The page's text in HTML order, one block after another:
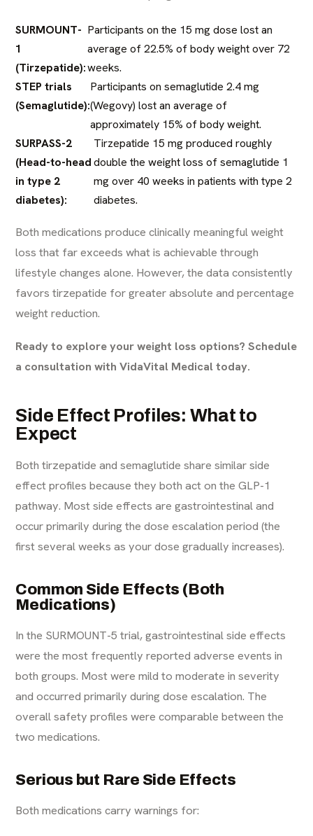
SURMOUNT-
1
(Tirzepatide):
Participants on the 15 mg dose lost an
average of 22.5% of body weight over 72
weeks.
STEP trials
(Semaglutide):
Participants on semaglutide 2.4 mg
(Wegovy) lost an average of
approximately 15% of body weight.
SURPASS-2
(Head-to-head
in type 2
diabetes):
Tirzepatide 15 mg produced roughly
double the weight loss of semaglutide 1
mg over 40 weeks in patients with type 2
diabetes.
Both medications produce clinically meaningful weight
loss that far exceeds what is achievable through
lifestyle changes alone. However, the data consistently
favors tirzepatide for greater absolute and percentage
weight reduction.
Ready to explore your weight loss options? Schedule
a consultation with VidaVital Medical today.
Side Effect Profiles: What to
Expect
Both tirzepatide and semaglutide share similar side
effect profiles because they both act on the GLP-1
pathway. Most side effects are gastrointestinal and
occur primarily during the dose escalation period (the
first several weeks as your dose gradually increases).
Common Side Effects (Both
Medications)
In the SURMOUNT-5 trial, gastrointestinal side effects
were the most frequently reported adverse events in
both groups. Most were mild to moderate in severity
and occurred primarily during dose escalation. The
overall safety profiles were comparable between the
two medications.
Serious but Rare Side Effects
Both medications carry warnings for: